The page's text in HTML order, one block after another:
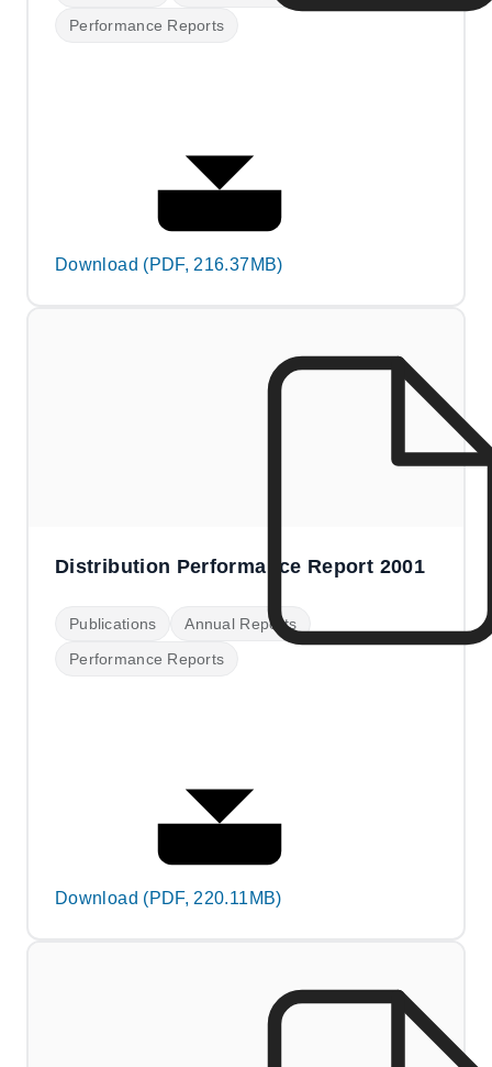
Performance Reports
Download (PDF, 216.37MB)
Distribution Performance Report 2001
Publications
Annual Reports
Performance Reports
Download (PDF, 220.11MB)